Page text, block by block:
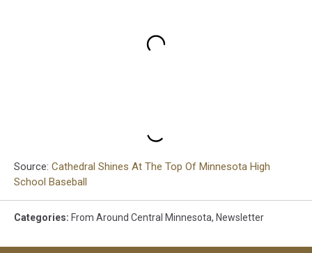
Source: Cathedral Shines At The Top Of Minnesota High
School Baseball
Categories: From Around Central Minnesota, Newsletter